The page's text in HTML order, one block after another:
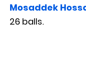
Mosaddek
26 balls.